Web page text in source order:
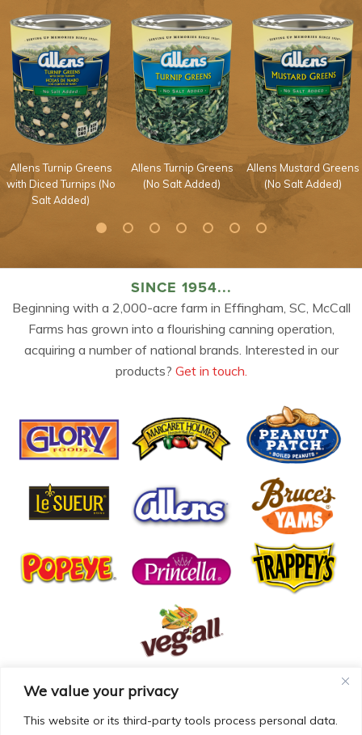
We value your privacy
This website or its third-party tools process personal data.
Allens Turnip Greens
with Diced Turnips (No
Salt Added)
Allens Turnip Greens
(No Salt Added)
Allens Mustard Greens
(No Salt Added)
SINCE 1954...
Beginning with a 2,000-acre farm in Effingham, SC, McCall
Farms has grown into a flourishing canning operation,
acquiring a number of national brands. Interested in our
products? Get in touch.
© COPYRIGHT MCCALL FARMS 2026 |